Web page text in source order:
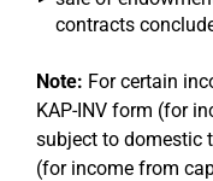
contracts
Note: For certain
KAP-INV form (for
subject to domestic
(for income from